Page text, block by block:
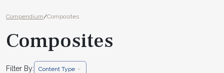
Compendium/Composites
Composites
Filter By: Content Type